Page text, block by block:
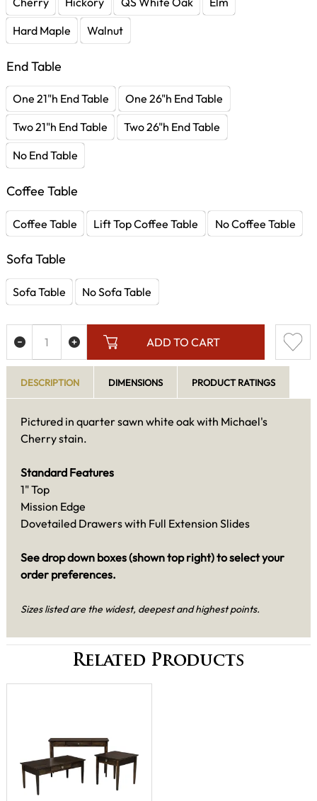
Hard Maple
Walnut
End Table
One 21"h End Table
One 26"h End Table
Two 21"h End Table
Two 26"h End Table
No End Table
Coffee Table
Coffee Table Lift Top Coffee Table No Coffee Table
Sofa Table
Sofa Table No Sofa Table
ADD TO CART
DESCRIPTION DIMENSIONS PRODUCT RATINGS
Pictured in quarter sawn white oak with Michael's
Cherry stain.
Standard Features
1" Top
Mission Edge
Dovetailed Drawers with Full Extension Slides
See drop down boxes (shown top right) to select your
order preferences.
Sizes listed are the widest, deepest and highest points.
Related Products